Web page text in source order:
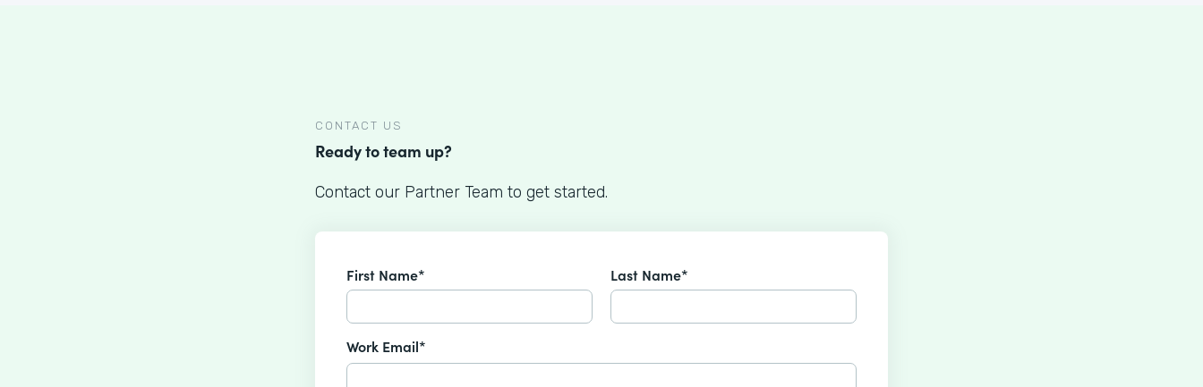
CONTACT US
Ready to team up?
Contact our Partner Team to get started.
First Name* Last Name*
Work Email*